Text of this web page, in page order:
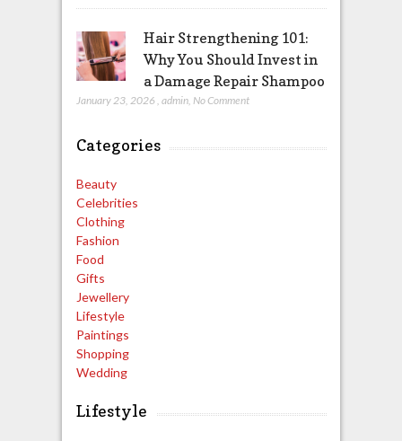
Hair Strengthening 101:
Why You Should Invest in
a Damage Repair Shampoo
January 23, 2026 , admin, No Comment
Categories
Beauty
Celebrities
Clothing
Fashion
Food
Gifts
Jewellery
Lifestyle
Paintings
Shopping
Wedding
Lifestyle